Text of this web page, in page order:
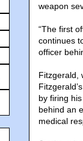
weapon
“The first
continues
officer
Fitzgerald,
by firing
behind an
medical